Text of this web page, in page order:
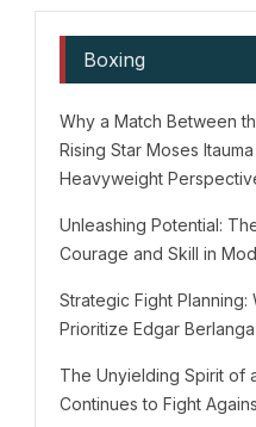
Boxing
Why a Match Between
Rising Star Moses
Heavyweight
Unleashing Potential:
Courage and Skill in
Strategic Fight Planning:
Prioritize Edgar
The Unyielding Spirit of
Continues to Fight